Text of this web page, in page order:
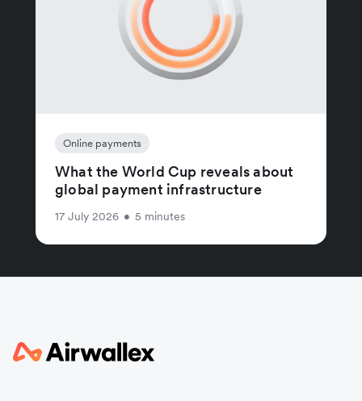
Online payments
What the World Cup reveals about
global payment infrastructure
17 July 2026 • 5 minutes